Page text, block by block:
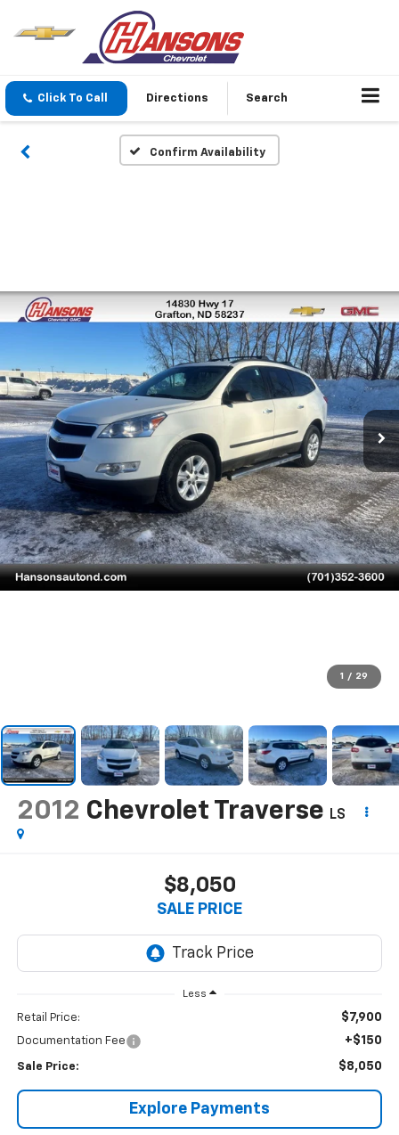
Click To Call Directions Search
Confirm Availability
1 / 29
2012 Chevrolet Traverse LS
$8,050
SALE PRICE
Less
Retail Price: $7,900
Documentation Fee +$150
Sale Price: $8,050
Explore Payments